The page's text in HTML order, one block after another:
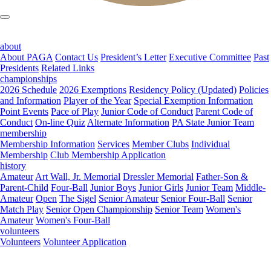
about
About PAGA Contact Us President’s Letter Executive Committee Past
Presidents Related Links
championships
2026 Schedule 2026 Exemptions Residency Policy (Updated) Policies
and Information Player of the Year Special Exemption Information
Point Events Pace of Play Junior Code of Conduct Parent Code of
Conduct On-line Quiz Alternate Information PA State Junior Team
membership
Membership Information Services Member Clubs Individual
Membership Club Membership Application
history
Amateur Art Wall, Jr. Memorial Dressler Memorial Father-Son &
Parent-Child Four-Ball Junior Boys Junior Girls Junior Team Middle-
Amateur Open The Sigel Senior Amateur Senior Four-Ball Senior
Match Play Senior Open Championship Senior Team Women's
Amateur Women's Four-Ball
volunteers
Volunteers Volunteer Application